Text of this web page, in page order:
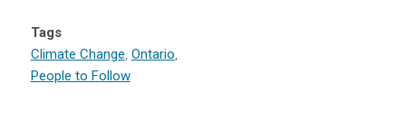
Tags
Climate Change, Ontario,
People to Follow